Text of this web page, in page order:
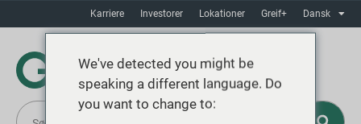
Karriere Investorer Lokationer Greif+ Dansk
We've detected you might be
speaking a different language. Do
you want to change to: